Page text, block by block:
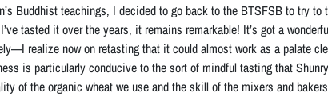
Buddhist teachings, I decided to go back to the BTSFSB to try to
tasted it over the years, it remains remarkable! It’s got a
realize now on retasting that it could almost work as a palate
is particularly conducive to the sort of mindful tasting that
of the organic wheat we use and the skill of the mixers and